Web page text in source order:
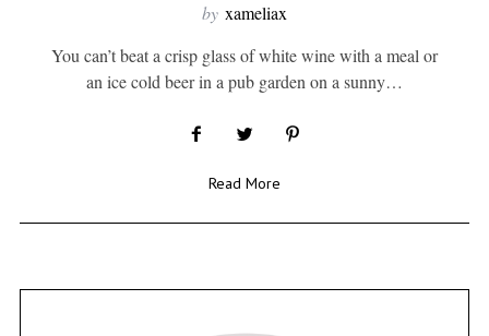
by xameliax
You can’t beat a crisp glass of white wine with a meal or
an ice cold beer in a pub garden on a sunny…
Read More